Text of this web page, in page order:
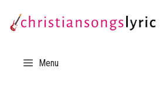
Menu